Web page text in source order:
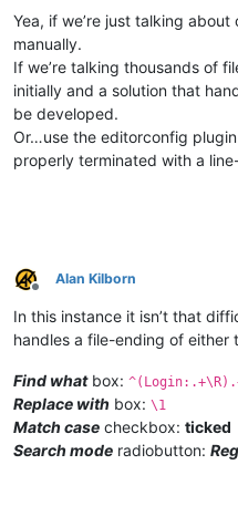
Yea, if we’re just talking
manually.
If we’re talking thousands of
initially and a solution that
be developed.
Or…use the editorconfig
properly terminated with a
Offline
Alan Kilborn
In this instance it isn’t that
handles a file-ending of either
Find whatbox:
Replace with box: \1
Match case checkbox: ticked
Search mode radiobutton: